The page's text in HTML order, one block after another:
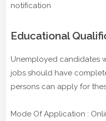
notification
Educational
Unemployed candidates
jobs should have
persons can apply for
Mode Of Application :